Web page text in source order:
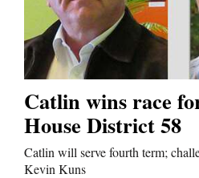
Cortez
Dolores
Mancos
Colorado
Regional
New
Catlin wins race
House District 58
Catlin will serve fourth term;
Kevin Kuns